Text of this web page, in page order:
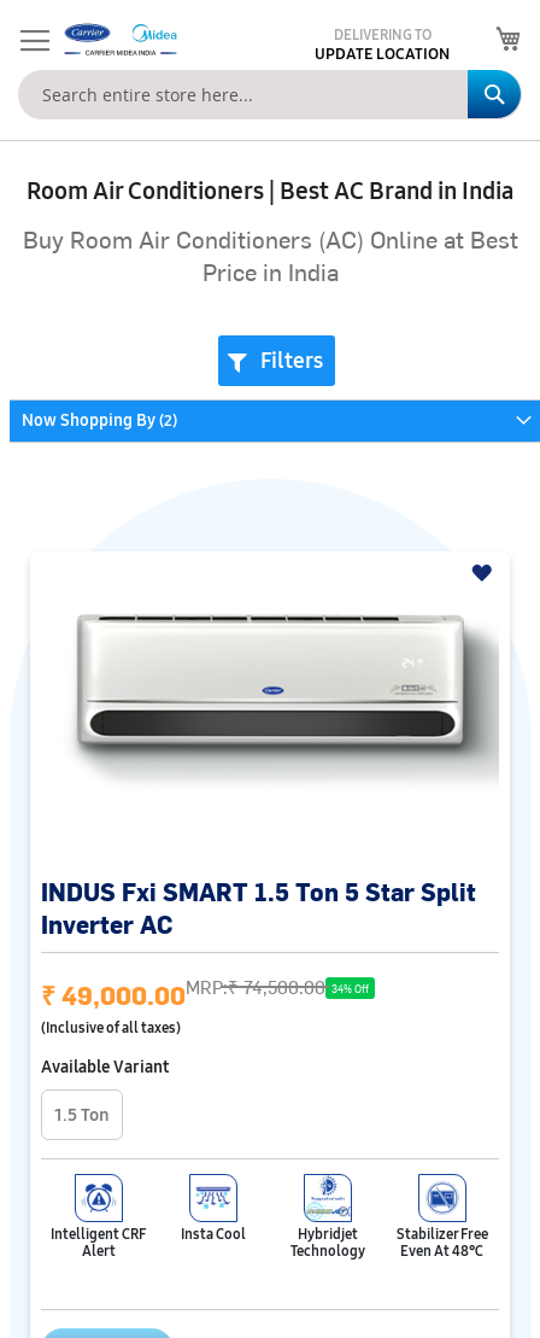
DELIVERING TO
UPDATE LOCATION
Room Air Conditioners | Best AC Brand in India
Buy Room Air Conditioners (AC) Online at Best
Price in India
Filters
Now Shopping By
INDUS Fxi SMART 1.5 Ton 5 Star Split
Inverter AC
₹ 49,000.00MRP:₹ 74,500.00 34% Off
(Inclusive of all taxes)
Available Variant
1.5 Ton
Intelligent CRF
Alert
Insta Cool
Hybridjet
Technology
Stabilizer Free
Even At 48℃